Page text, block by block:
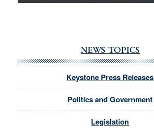
NEWS TOPICS
Keystone Press Releases
Politics and Government
Legislation